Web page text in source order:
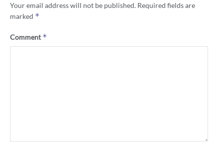
Your email address will not be published. Required fields are
marked *
Comment*